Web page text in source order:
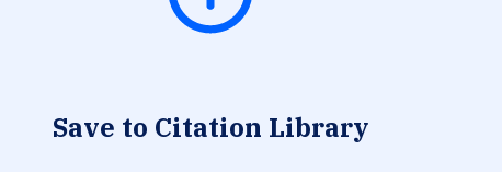
Save to Citation Library